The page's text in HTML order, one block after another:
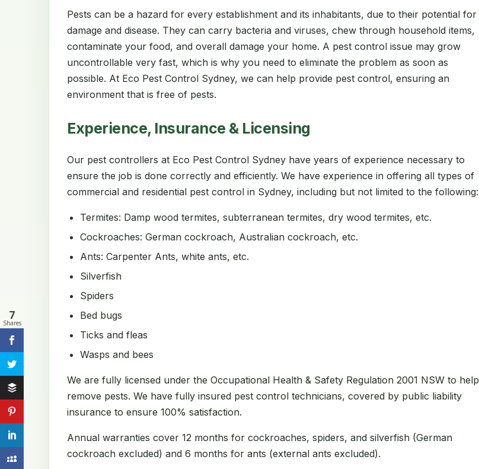
Pests can be a hazard for every establishment and its inhabitants, due to their potential for
damage and disease. They can carry bacteria and viruses, chew through household items,
contaminate your food, and overall damage your home. A pest control issue may grow
uncontrollable very fast, which is why you need to eliminate the problem as soon as
possible. At Eco Pest Control Sydney, we can help provide pest control, ensuring an
environment that is free of pests.
Experience, Insurance & Licensing
Our pest controllers at Eco Pest Control Sydney have years of experience necessary to
ensure the job is done correctly and efficiently. We have experience in offering all types of
commercial and residential pest control in Sydney, including but not limited to the following:
Termites: Damp wood termites, subterranean termites, dry wood termites, etc.
Cockroaches: German cockroach, Australian cockroach, etc.
Ants: Carpenter Ants, white ants, etc.
Silverfish
Spiders
Bed bugs
Ticks and fleas
Wasps and bees
We are fully licensed under the Occupational Health & Safety Regulation 2001 NSW to help
remove pests. We have fully insured pest control technicians, covered by public liability
insurance to ensure 100% satisfaction.
Annual warranties cover 12 months for cockroaches, spiders, and silverfish (German
cockroach excluded) and 6 months for ants (external ants excluded).
7
Shares